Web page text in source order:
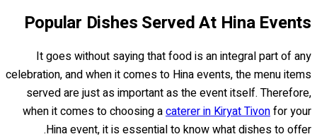
Popular Dishes Served At Hina Events
It goes without saying that food is an integral part of any
celebration, and when it comes to Hina events, the menu items
served are just as important as the event itself. Therefore,
when it comes to choosing acaterer in Kiryat Tivonfor your
Hina event, it is essential to know what dishes to offer.